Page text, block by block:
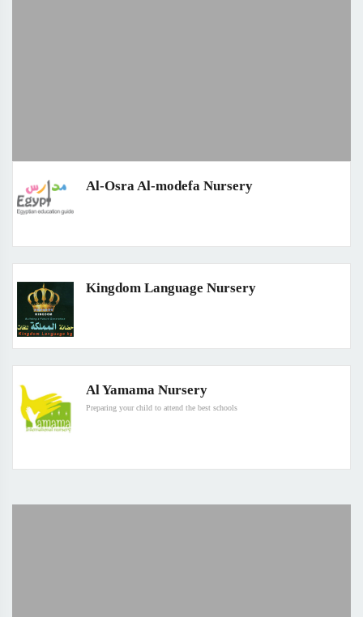
Al-Osra Al-modefa Nursery
Kingdom Language Nursery
Al Yamama Nursery
Preparing your child to attend the best schools